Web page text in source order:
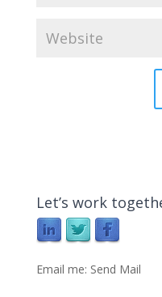
Let’s work
Email me: Send Mail